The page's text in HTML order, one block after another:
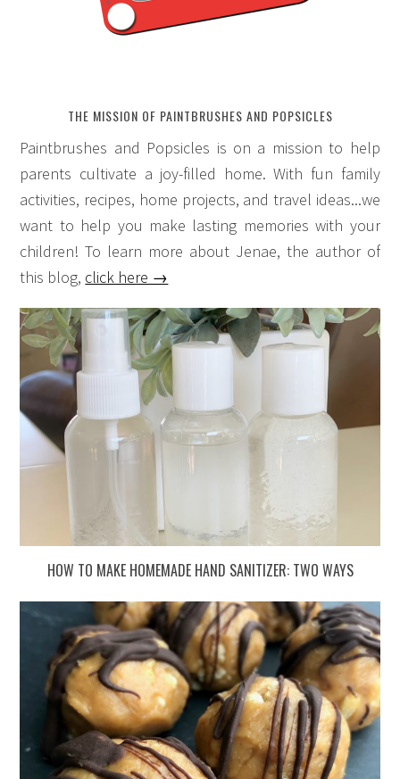
THE MISSION OF PAINTBRUSHES AND POPSICLES
Paintbrushes and Popsicles is on a mission to help
parents cultivate a joy-filled home. With fun family
activities, recipes, home projects, and travel ideas...we
want to help you make lasting memories with your
children! To learn more about Jenae, the author of
this blog, click here →
HOW TO MAKE HOMEMADE HAND SANITIZER: TWO WAYS